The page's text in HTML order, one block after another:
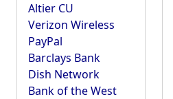
Altier CU
Verizon Wireless
PayPal
Barclays Bank
Dish Network
Bank of the West